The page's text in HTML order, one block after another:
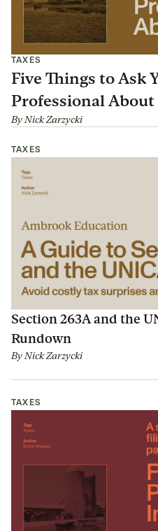
TAXES
Five Things to Ask
Professional
By Nick Zarzycki
TAXES
Section 263A and the
Rundown
ByNick Zarzycki
TAXES